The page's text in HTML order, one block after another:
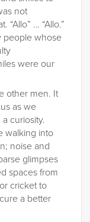
not
“Allo” … “Allo.”
people whose
were our
other men. It
as we
curiosity.
walking into
noise and
glimpses
spaces from
cricket to
a better